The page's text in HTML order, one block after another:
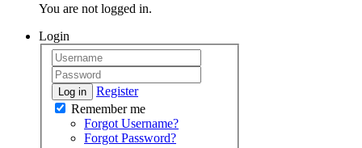
You are not logged in.
Login
Log in
Register
Remember me
Forgot Username?
Forgot Password?